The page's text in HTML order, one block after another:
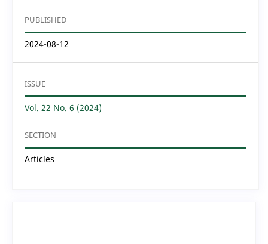
PUBLISHED
2024-08-12
ISSUE
Vol. 22 No. 6 (2024)
SECTION
Articles